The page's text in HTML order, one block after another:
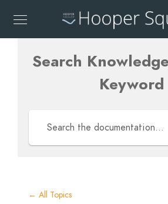
Search
Keyword
← All Topics